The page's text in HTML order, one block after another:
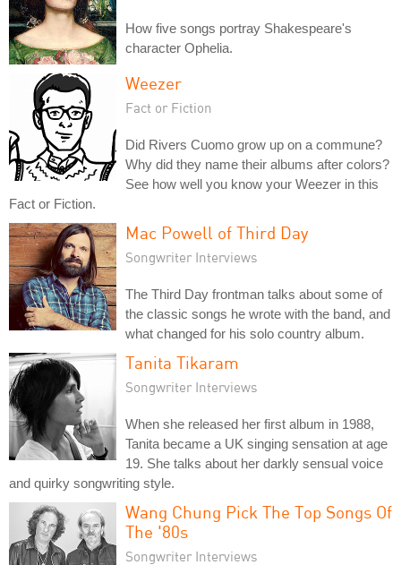
How five songs portray Shakespeare's
character Ophelia.
Weezer
Fact or Fiction
Did Rivers Cuomo grow up on a commune?
Why did they name their albums after colors?
See how well you know your Weezer in this
Fact or Fiction.
Mac Powell of Third Day
Songwriter Interviews
The Third Day frontman talks about some of
the classic songs he wrote with the band, and
what changed for his solo country album.
Tanita Tikaram
Songwriter Interviews
When she released her first album in 1988,
Tanita became a UK singing sensation at age
19. She talks about her darkly sensual voice
and quirky songwriting style.
Wang Chung Pick The Top Songs Of
The '80s
Songwriter Interviews